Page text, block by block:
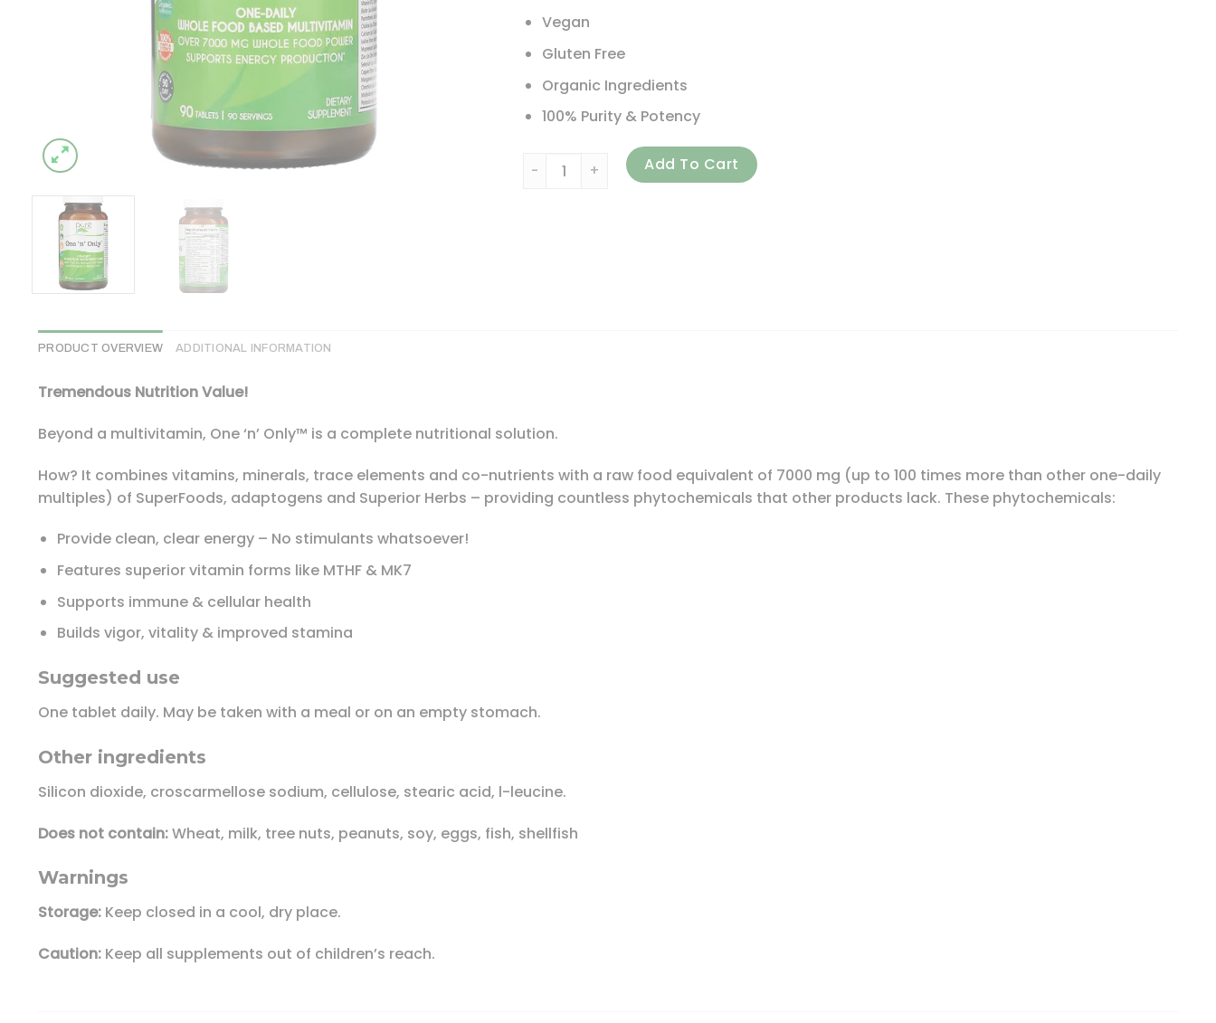
Vegan
Gluten Free
Organic Ingredients
100% Purity & Potency
Pure Essence, One 'n' Only, Whole Food Based Multivitamin, 90 Tablets quantity
Add To Cart
PRODUCT OVERVIEW ADDITIONAL INFORMATION
Tremendous Nutrition Value!
Beyond a multivitamin, One ‘n’ Only™ is a complete nutritional solution.
How? It combines vitamins, minerals, trace elements and co-nutrients with a raw food equivalent of 7000 mg (up to 100 times more than other one-daily
multiples) of SuperFoods, adaptogens and Superior Herbs – providing countless phytochemicals that other products lack. These phytochemicals:
Provide clean, clear energy – No stimulants whatsoever!
Features superior vitamin forms like MTHF & MK7
Supports immune & cellular health
Builds vigor, vitality & improved stamina
Suggested use
One tablet daily. May be taken with a meal or on an empty stomach.
Other ingredients
Silicon dioxide, croscarmellose sodium, cellulose, stearic acid, l-leucine.
Does not contain:Wheat, milk, tree nuts, peanuts, soy, eggs, fish, shellfish
Warnings
Storage: Keep closed in a cool, dry place.
Caution: Keep all supplements out of children’s reach.